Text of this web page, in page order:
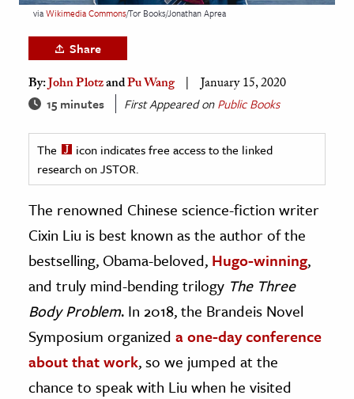
Sciences
& History
& Government
History
History
History
& Technology
Science
& The Environment
viaWikimedia Commons/Tor Books/Jonathan Aprea
Share
By:John PlotzandPu Wang January 15, 2020
15 minutes First Appeared onPublic Books
The
icon indicates free access to the linked
research on JSTOR.
The renowned Chinese science-fiction writer
Cixin Liu is best known as the author of the
bestselling, Obama-beloved, Hugo-winning,
and truly mind-bending trilogy The Three
Body Problem. In 2018, the Brandeis Novel
Symposium organized a one-day conference
about that work, so we jumped at the
chance to speak with Liu when he visited